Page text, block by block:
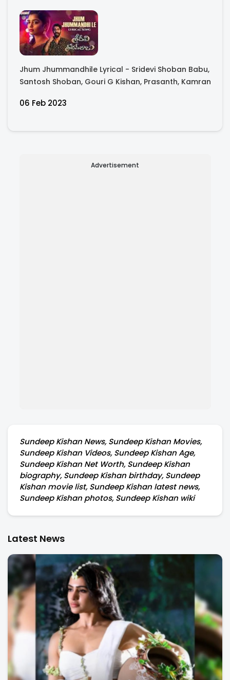
Jhum Jhummandhile Lyrical - Sridevi Shoban Babu,
Santosh Shoban, Gouri G Kishan, Prasanth, Kamran
06 Feb 2023
Advertisement
Sundeep Kishan News, Sundeep Kishan Movies,
Sundeep Kishan Videos, Sundeep Kishan Age,
Sundeep Kishan Net Worth, Sundeep Kishan
biography, Sundeep Kishan birthday, Sundeep
Kishan movie list, Sundeep Kishan latest news,
Sundeep Kishan photos, Sundeep Kishan wiki
Latest News